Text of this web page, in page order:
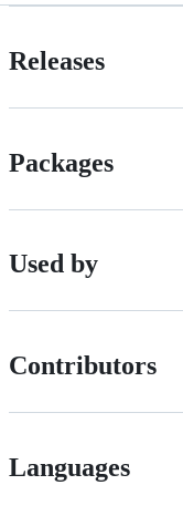
Releases
Packages
Used by
Contributors
Languages